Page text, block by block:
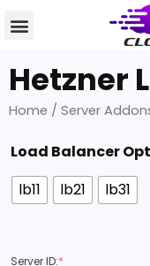
to
Hetzner
Home / Server
Load Balancer
lb11
lb21 lb31
Server ID:*
Hetzner
Balancer
quantity